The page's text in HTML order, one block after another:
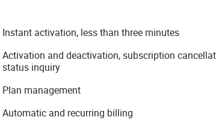
Instant activation, less than three minutes
Activation and deactivation, subscription
status inquiry
Plan management
Automatic and recurring billing